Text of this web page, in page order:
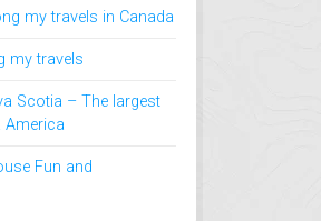
my travels in Canada
my travels
Scotia – The largest
America
Fun and